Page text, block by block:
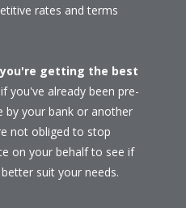
rates and terms
getting the best
you've already been pre-
by your bank or another
not obliged to stop
on your behalf to see if
suit your needs.